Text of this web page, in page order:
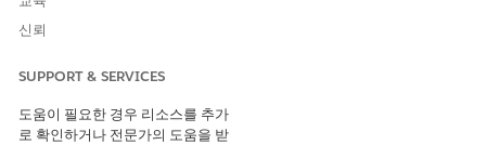
Create a Sample Student and Household
Create sample records for students and households to use in
Let’s create a student Contact record.
신뢰
SUPPORT & SERVICES
도움이 필요한 경우 리소스를 추가
로 확인하거나 전문가의 도움을 받